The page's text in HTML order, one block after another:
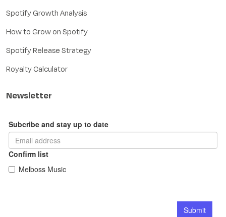
Spotify Growth Analysis
How to Grow on Spotify
Spotify Release Strategy
Royalty Calculator
Newsletter